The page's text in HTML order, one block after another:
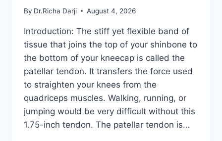
By Dr.Richa Darji August 4, 2026
Introduction: The stiff yet flexible band of
tissue that joins the top of your shinbone to
the bottom of your kneecap is called the
patellar tendon. It transfers the force used
to straighten your knees from the
quadriceps muscles. Walking, running, or
jumping would be very difficult without this
1.75-inch tendon. The patellar tendon is…